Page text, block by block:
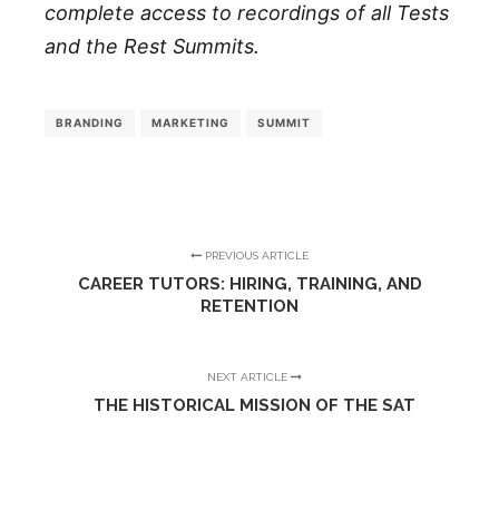
complete access to recordings of all Tests
and the Rest Summits.
BRANDING MARKETING SUMMIT
PREVIOUS ARTICLE
CAREER TUTORS: HIRING, TRAINING, AND
RETENTION
NEXT ARTICLE
THE HISTORICAL MISSION OF THE SAT